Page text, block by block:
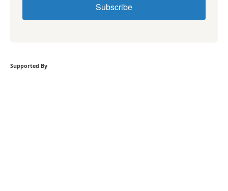
Subscribe
Supported By